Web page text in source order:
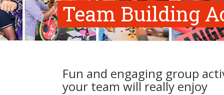
Team Building
Fun and engaging group
your team will really enjoy